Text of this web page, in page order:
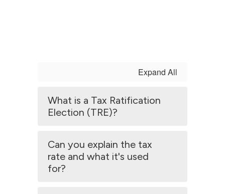
Expand All
What is a Tax Ratification
Election (TRE)?
Can you explain the tax
rate and what it's used
for?